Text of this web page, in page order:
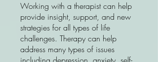
Working with a therapist can help
provide insight, support, and new
strategies for all types of life
challenges. Therapy can help
address many types of issues